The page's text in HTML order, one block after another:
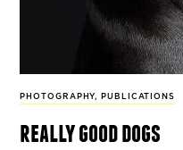
PHOTOGRAPHY, PUBLICATIONS
really good dogs